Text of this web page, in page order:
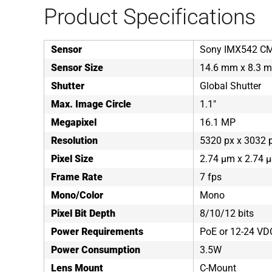
Product Specifications
Sensor
Sony IMX542
Sensor Size
14.6 mm x 8.3
Shutter
Global Shutter
Max. Image Circle
1.1"
Megapixel
16.1 MP
Resolution
5320 px x 3032
Pixel Size
2.74 µm x 2.74
Frame Rate
7 fps
Mono/Color
Mono
Pixel Bit Depth
8/10/12 bits
Power Requirements
PoE or 12-24
Power Consumption
3.5W
Lens Mount
C-Mount